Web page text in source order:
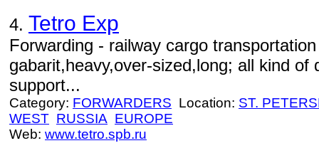
4. Tetro Exp
Forwarding - railway cargo
gabarit,heavy,over-sized,long; all kind of
support...
Category: FORWARDERS Location: ST.
WEST RUSSIA EUROPE
Web: www.tetro.spb.ru